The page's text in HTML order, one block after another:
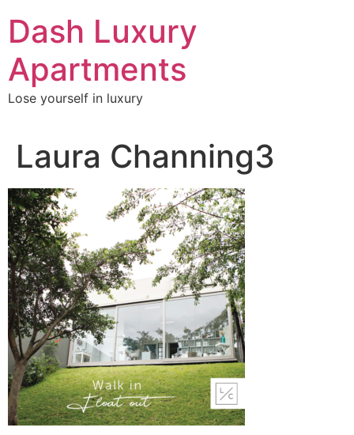
content
Dash Luxury
Apartments
Lose yourself in luxury
Laura Channing3